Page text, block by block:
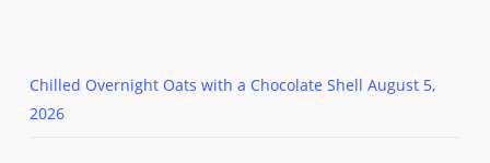
Chilled Overnight Oats with a Chocolate Shell August 5,
2026